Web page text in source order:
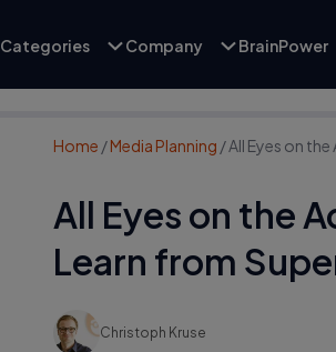
Categories Company BrainPower
Home /Media Planning /All Eyes on
All Eyes on the
Learn from
Christoph Kruse